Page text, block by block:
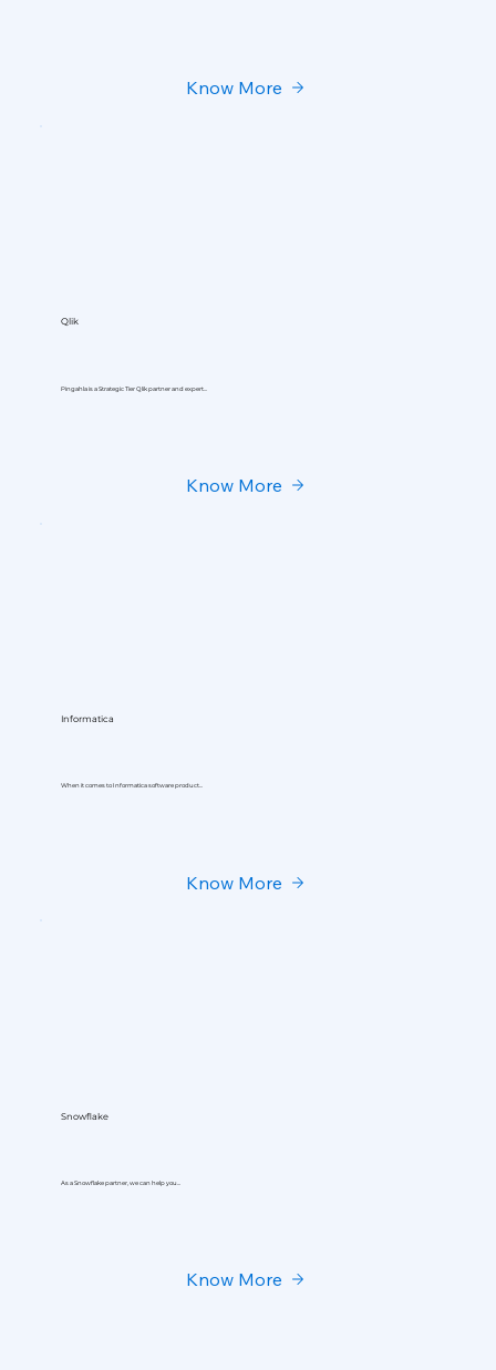
Know More
Know More
Pingahla is a Strategic Tier Qlik partner and expert...
Qlik
Know More
When it comes to Informatica software product...
Informatica
Know More
As a Snowflake partner, we can help you...
Snowflake